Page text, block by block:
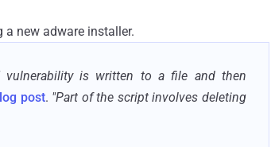
a new adware installer.
vulnerability is written to a file and then
post. "Part of the script involves deleting